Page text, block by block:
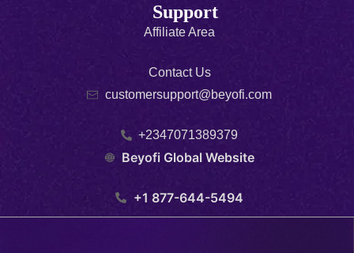
Support
Affiliate Area
Contact Us
customersupport@beyofi.com
+2347071389379
Beyofi Global Website
+1 877-644-5494